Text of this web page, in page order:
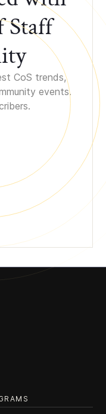
Staff
CoS trends,
events.